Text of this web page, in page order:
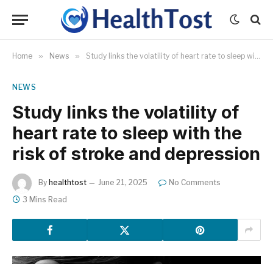
Home » News » Study links the volatility of heart rate to sleep with the risk of stroke and depression
NEWS
Study links the volatility of
heart rate to sleep with the
risk of stroke and depression
By healthtost June 21, 2025
No Comments
3 Mins Read